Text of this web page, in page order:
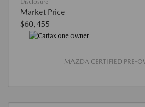
Market Price
$60,455
MAZDA CERTIFIED PRE-